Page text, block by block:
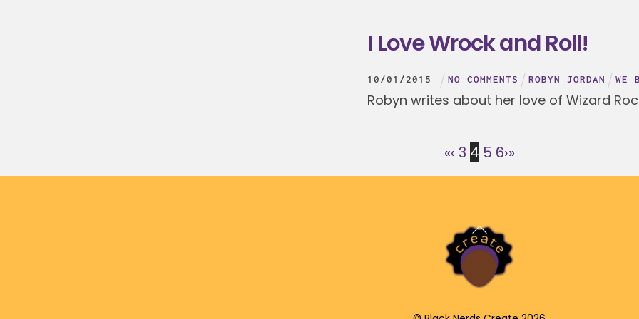
I Love Wrock and Roll!
10/01 /2015 NO COMMENTS ROBYN JORDAN WE
Robyn writes about her love of Wizard
«‹ 3 4 5 6›»
Back
To
Top